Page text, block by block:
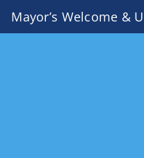
Mayor’s Welcome &